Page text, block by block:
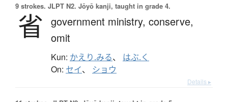
9 strokes. JLPT N2. Jōyō kanji, taught in grade 4.
省 government ministry, conserve,
omit
Kun: かえり.みる、 はぶ.く
On: セイ、 ショウ
Details ▸